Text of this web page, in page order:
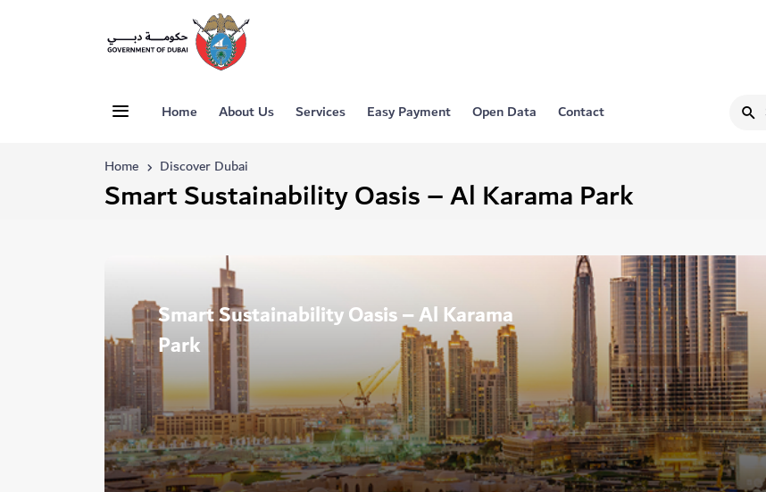
Home About Us Services Easy Payment Open Data Contact
Home Discover Dubai
Smart Sustainability Oasis – Al Karama Park
Smart Sustainability Oasis – Al Karama
Park